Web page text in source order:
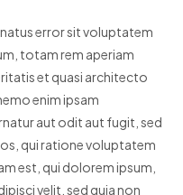
error sit voluptatem
totam rem aperiam
et quasi architecto
enim ipsam
aut odit aut fugit, sed
qui ratione voluptatem
est, qui dolorem ipsum,
velit, sed quia non